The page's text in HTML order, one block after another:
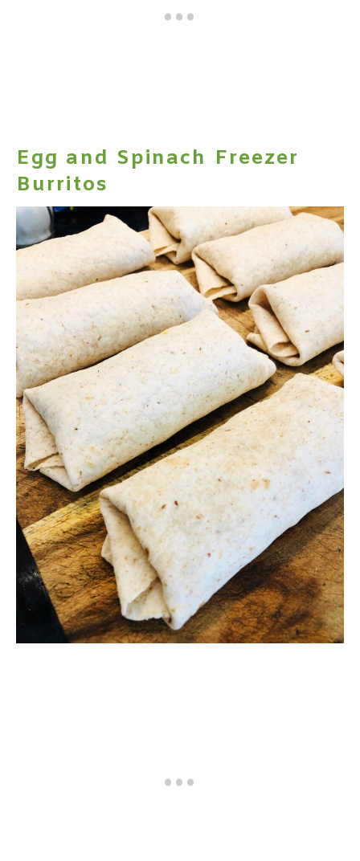
Egg and Spinach Freezer
Burritos